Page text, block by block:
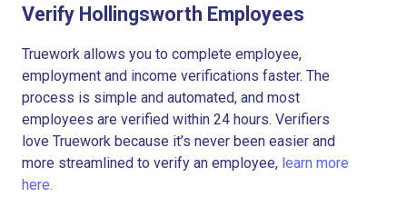
Verify Hollingsworth Employees
Truework allows you to complete employee,
employment and income verifications faster. The
process is simple and automated, and most
employees are verified within 24 hours. Verifiers
love Truework because it’s never been easier and
more streamlined to verify an employee, learn more
here.